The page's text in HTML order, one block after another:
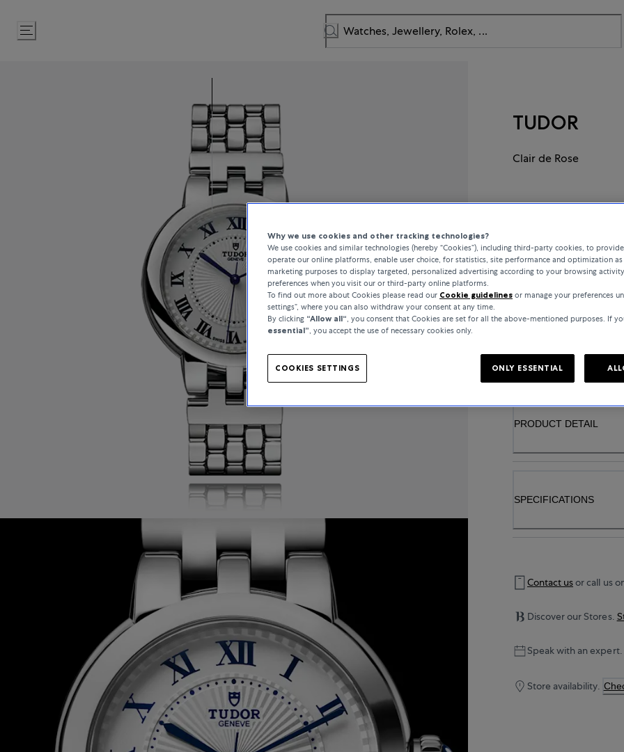
Skip
to
TUDOR
Clair de Rose
incl. VAT / Free shipping
In stock
PRODUCT DETAIL
SPECIFICATIONS
Contact usor call us
Discover our Stores.
Speak with an expert.
Store availability.
Why we use cookies and other tracking technologies?
We use cookies and similar technologies (hereby “Cookies”), including third-party cookies, to
operate our online platforms, enable user choice, for statistics, site performance and optimization
marketing purposes to display targeted, personalized advertising according to your browsing
preferences when you visit our or third-party online platforms.
To find out more about Cookies please read our Cookie guidelines or manage your preferences
settings”, where you can also withdraw your consent at any time.
By clicking “Allow all“, you consent that Cookies are set for all the above-mentioned purposes. If
essential”, you accept the use of necessary cookies only.
COOKIES SETTINGS ONLY ESSENTIAL